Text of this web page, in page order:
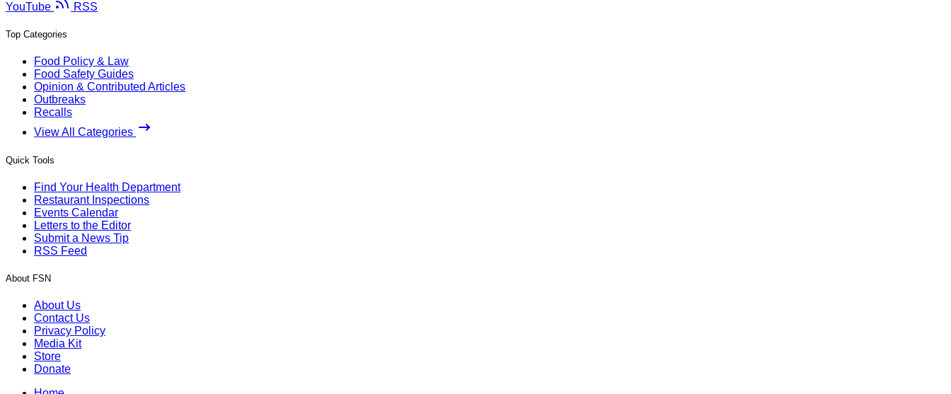
YouTube
RSS
Top Categories
Food Policy & Law
Food Safety Guides
Opinion & Contributed Articles
Outbreaks
Recalls
View All Categories
Quick Tools
Find Your Health Department
Restaurant Inspections
Events Calendar
Letters to the Editor
Submit a News Tip
RSS Feed
About FSN
About Us
Contact Us
Privacy Policy
Media Kit
Store
Donate